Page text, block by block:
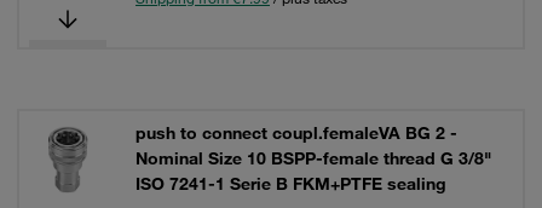
push to connect coupl.femaleVA BG 2 -
Nominal Size 10 BSPP-female thread G 3/8"
ISO 7241-1 Serie B FKM+PTFE sealing